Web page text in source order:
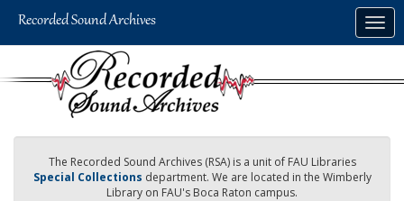
The Recorded Sound Archives (RSA) is a unit of FAU Libraries
Special Collections department. We are located in the Wimberly
Library on FAU's Boca Raton campus.